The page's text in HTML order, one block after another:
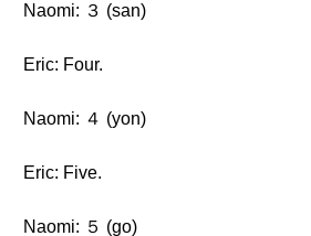
Naomi: ３ (san)
Eric: Four.
Naomi: ４ (yon)
Eric: Five.
Naomi: ５ (go)